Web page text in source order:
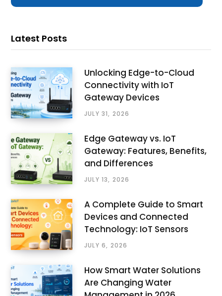
Latest Posts
Unlocking Edge-to-Cloud
Connectivity with IoT
Gateway Devices
JULY 31, 2026
Edge Gateway vs. IoT
Gateway: Features, Benefits,
and Differences
JULY 13, 2026
A Complete Guide to Smart
Devices and Connected
Technology: IoT Sensors
JULY 6, 2026
How Smart Water Solutions
Are Changing Water